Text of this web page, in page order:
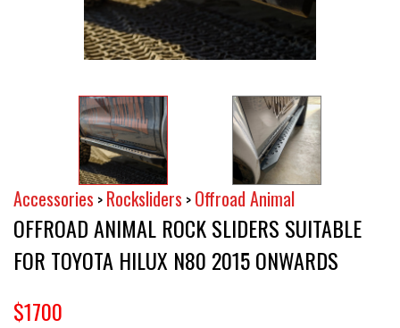
Accessories > Rocksliders > Offroad Animal
OFFROAD ANIMAL ROCK SLIDERS SUITABLE
FOR TOYOTA HILUX N80 2015 ONWARDS
$1700